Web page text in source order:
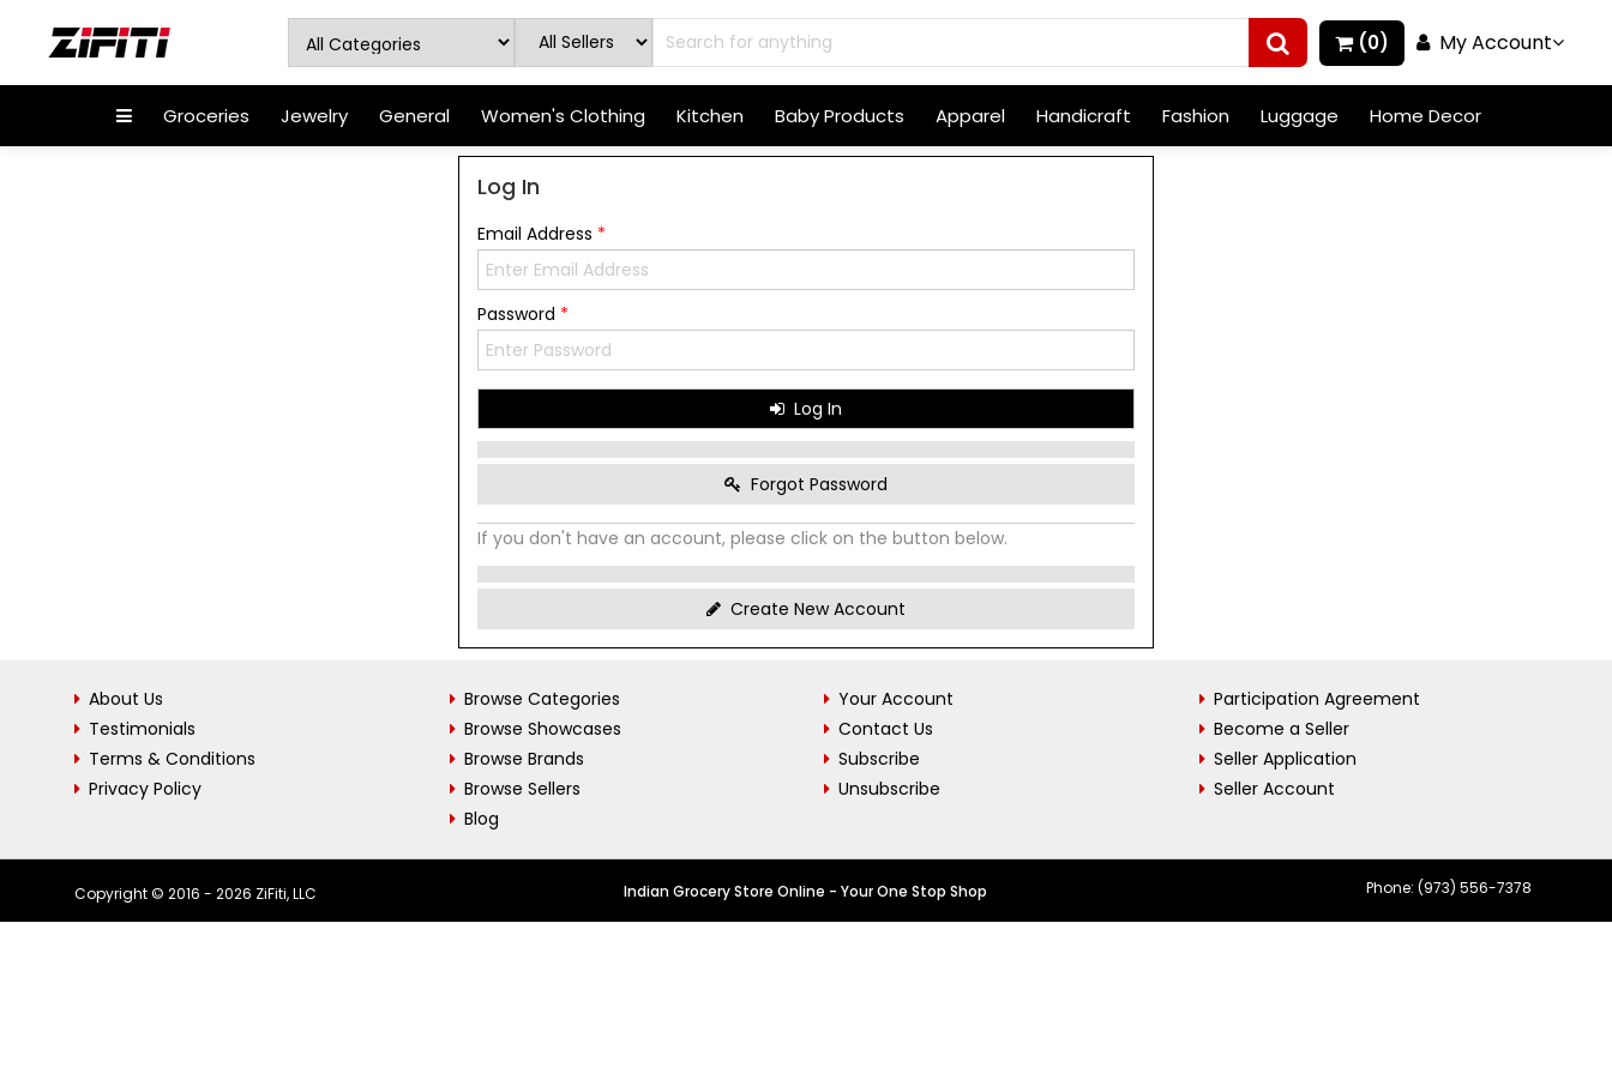
(0) My Account
Groceries Jewelry General Women's Clothing Kitchen Baby Products Apparel Handicraft Fashion Luggage Home Decor
Log In
Email Address *
Password *
Log In
Forgot Password
If you don't have an account, please click on the button below.
Create New Account
About Us
Testimonials
Terms & Conditions
Privacy Policy
Browse Categories
Browse Showcases
Browse Brands
Browse Sellers
Blog
Your Account
Contact Us
Subscribe
Unsubscribe
Participation Agreement
Become a Seller
Seller Application
Seller Account
Copyright © 2016 - 2026 ZiFiti, LLC Indian Grocery Store Online - Your One Stop Shop Phone: (973) 556-7378